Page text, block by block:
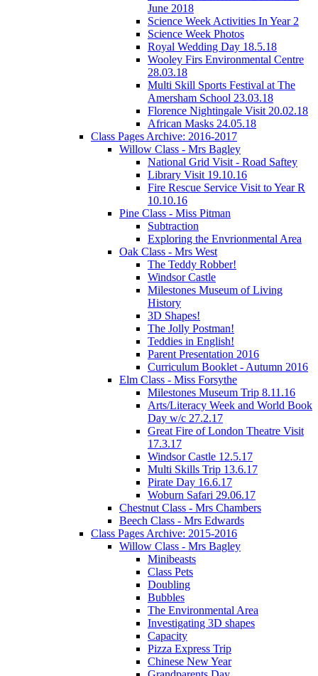
June 2018
Science Week Activities In Year 2
Science Week Photos
Royal Wedding Day 18.5.18
Wooley Firs Environmental Centre
28.03.18
Multi Skill Sports Festival at The
Amersham School 23.03.18
Florence Nightingale Visit 20.02.18
African Masks 24.05.18
Class Pages Archive: 2016-2017
Willow Class - Mrs Bagley
National Grid Visit - Road Saftey
Library Visit 19.10.16
Fire Rescue Service Visit to Year R
10.10.16
Pine Class - Miss Pitman
Subtraction
Exploring the Envrionmental Area
Oak Class - Mrs West
The Teddy Robber!
Windsor Castle
Milestones Museum of Living
History
3D Shapes!
The Jolly Postman!
Teddies in English!
Parent Presentation 2016
Curriculum Booklet - Autumn 2016
Elm Class - Miss Forsythe
Milestones Museum Trip 8.11.16
Arts/Literacy Week and World Book
Day w/c 27.2.17
Great Fire of London Theatre Visit
17.3.17
Windsor Castle 12.5.17
Multi Skills Trip 13.6.17
Pirate Day 16.6.17
Woburn Safari 29.06.17
Chestnut Class - Mrs Chambers
Beech Class - Mrs Edwards
Class Pages Archive: 2015-2016
Willow Class - Mrs Bagley
Minibeasts
Class Pets
Doubling
Bubbles
The Environmental Area
Investigating 3D shapes
Capacity
Pizza Express Trip
Chinese New Year